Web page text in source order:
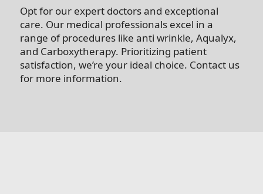
Opt for our expert doctors and exceptional
care. Our medical professionals excel in a
range of procedures like anti wrinkle, Aqualyx,
and Carboxytherapy. Prioritizing patient
satisfaction, we’re your ideal choice. Contact us
for more information.